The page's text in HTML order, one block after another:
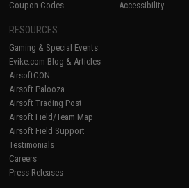
Coupon Codes
Accessibility
RESOURCES
Gaming & Special Events
Evike.com Blog & Articles
AirsoftCON
Airsoft Palooza
Airsoft Trading Post
Airsoft Field/Team Map
Airsoft Field Support
Testimonials
Careers
Press Releases